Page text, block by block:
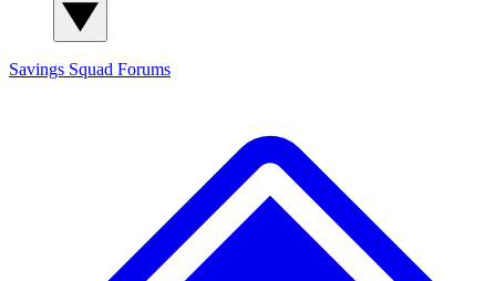
Savings Squad Forums